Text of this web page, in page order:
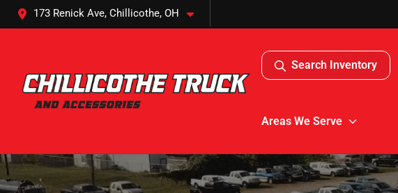
173 Renick Ave, Chillicothe, OH
Search Inventory
Areas We Serve